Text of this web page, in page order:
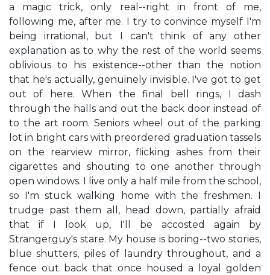
a magic trick, only real--right in front of me,
following me, after me. I try to convince myself I'm
being irrational, but I can't think of any other
explanation as to why the rest of the world seems
oblivious to his existence--other than the notion
that he's actually, genuinely invisible. I've got to get
out of here. When the final bell rings, I dash
through the halls and out the back door instead of
to the art room. Seniors wheel out of the parking
lot in bright cars with preordered graduation tassels
on the rearview mirror, flicking ashes from their
cigarettes and shouting to one another through
open windows. I live only a half mile from the school,
so I'm stuck walking home with the freshmen. I
trudge past them all, head down, partially afraid
that if I look up, I'll be accosted again by
Strangerguy's stare. My house is boring--two stories,
blue shutters, piles of laundry throughout, and a
fence out back that once housed a loyal golden